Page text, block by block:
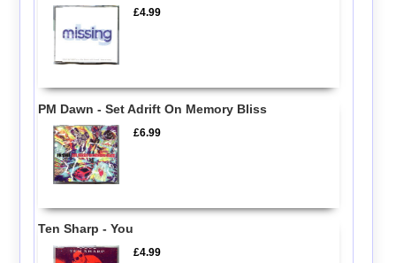
£4.99
PM Dawn - Set Adrift On Memory Bliss
£6.99
Ten Sharp - You
£4.99